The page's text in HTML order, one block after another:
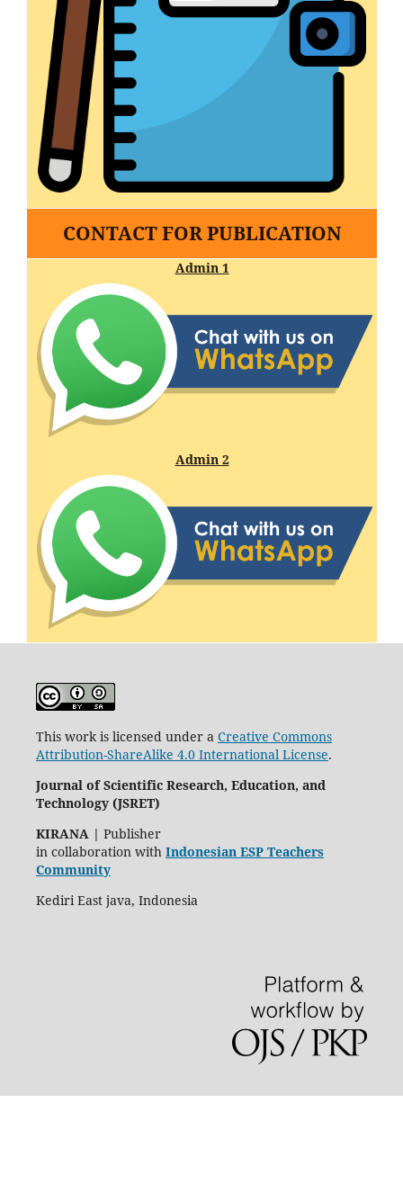
CONTACT FOR PUBLICATION
Admin 1
Admin 2
This work is licensed under a Creative Commons
Attribution-ShareAlike 4.0 International License.
Journal of Scientific Research, Education, and
Technology (JSRET)
KIRANA| Publisher
in collaboration with Indonesian ESP Teachers
Community
Kediri East java, Indonesia